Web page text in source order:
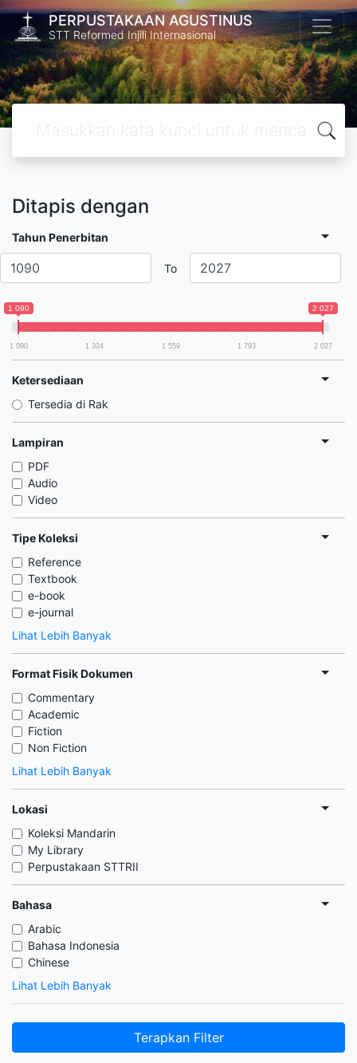
PERPUSTAKAAN AGUSTINUS
STT Reformed Injili Internasional
Ditapis dengan
Tahun Penerbitan
To
1 090 2 027
1 090 1 324 1 559 1 793 2 027
Ketersediaan
Tersedia di Rak
Lampiran
PDF
Audio
Video
Tipe Koleksi
Reference
Textbook
e-book
e-journal
Lihat Lebih Banyak
Format Fisik Dokumen
Commentary
Academic
Fiction
Non Fiction
Lihat Lebih Banyak
Lokasi
Koleksi Mandarin
My Library
Perpustakaan STTRII
Bahasa
Arabic
Bahasa Indonesia
Chinese
Lihat Lebih Banyak
Terapkan Filter